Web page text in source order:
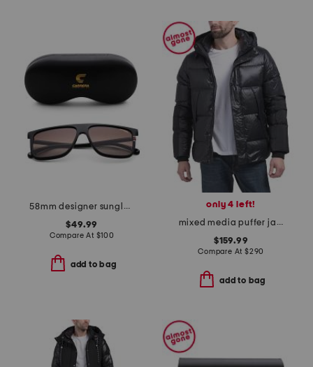
58mm designer sunglasses
$49.99
Compare At $100
add to bag
only 4 left!
mixed media puffer jacket with hood
$159.99
Compare At $290
add to bag